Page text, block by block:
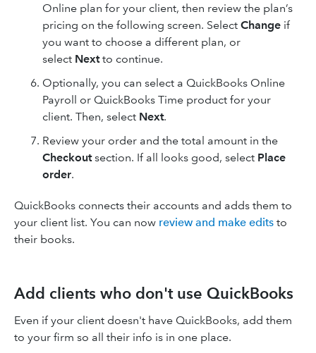
Online plan for your client, then review the plan’s
pricing on the following screen. Select Change if
you want to choose a different plan, or
select Nextto continue.
Optionally, you can select a QuickBooks Online
Payroll or QuickBooks Time product for your
client. Then, select Next.
Review your order and the total amount in the
Checkoutsection. If all looks good, select Place
order.
QuickBooks connects their accounts and adds them to
your client list. You can now review and make edits to
their books.
Add clients who don't use QuickBooks
Even if your client doesn't have QuickBooks, add them
to your firm so all their info is in one place.